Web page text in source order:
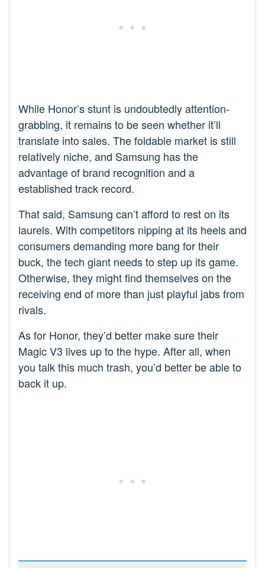
While Honor’s stunt is undoubtedly attention-
grabbing, it remains to be seen whether it’ll
translate into sales. The foldable market is still
relatively niche, and Samsung has the
advantage of brand recognition and a
established track record.
That said, Samsung can’t afford to rest on its
laurels. With competitors nipping at its heels and
consumers demanding more bang for their
buck, the tech giant needs to step up its game.
Otherwise, they might find themselves on the
receiving end of more than just playful jabs from
rivals.
As for Honor, they’d better make sure their
Magic V3 lives up to the hype. After all, when
you talk this much trash, you’d better be able to
back it up.